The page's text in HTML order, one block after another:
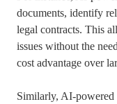
documents, identify
legal contracts. This
issues without the
cost advantage over
Similarly, AI-powered